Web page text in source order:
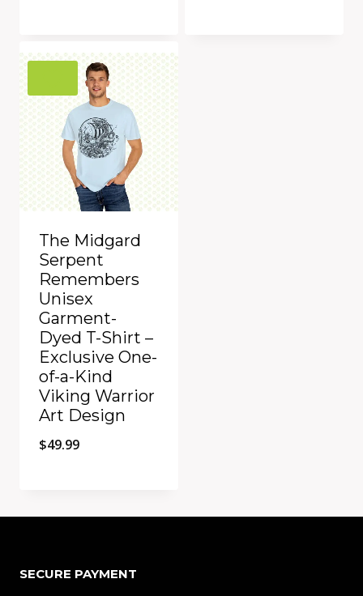
Add to Compare
The Midgard
Serpent
Remembers
Unisex
Garment-
Dyed T-Shirt –
Exclusive One-
of-a-Kind
Viking Warrior
Art Design
$49.99
SECURE PAYMENT